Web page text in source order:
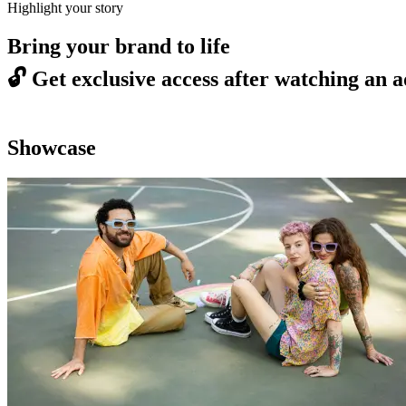
Highlight your story
Bring your brand to life
🔓 Get exclusive access after watching an
Showcase